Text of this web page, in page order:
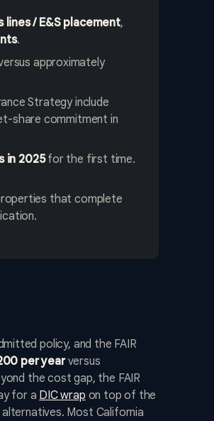
lines / E&S placement,
.
approximately
Strategy include
share commitment in
in 2025for the first time.
that complete
policy, and the FAIR
per yearversus
the cost gap, the FAIR
for a DIC wrap on top of the
alternatives. Most California